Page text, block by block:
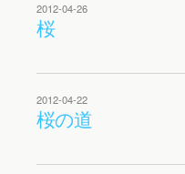
2012-04-26
桜
2012-04-22
桜の道